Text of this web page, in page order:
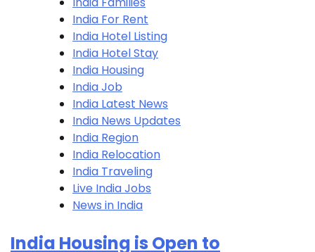
India For Rent
India Hotel Listing
India Hotel Stay
India Housing
India Job
India Latest News
India News Updates
India Region
India Relocation
India Traveling
Live India Jobs
News in India
India Housing is Open to